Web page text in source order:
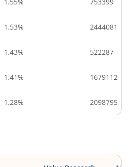
1.53% 2444081
1.43% 522287
1.41% 1679112
1.28% 2098795